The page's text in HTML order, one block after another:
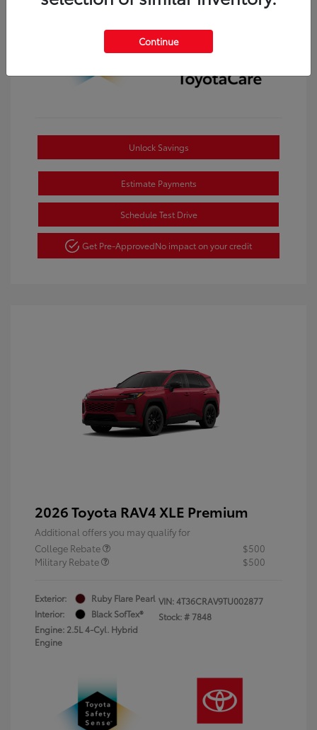
Unlock Savings
Estimate Payments
Schedule Test Drive
Get Pre-ApprovedNo impact on your credit
2026 Toyota RAV4 XLE Premium
Additional offers you may qualify for
College Rebate
$500
Military Rebate
$500
Exterior:
Ruby Flare Pearl
Interior:
Black SofTex®
Engine: 2.5L 4-Cyl. Hybrid
Engine
VIN:4T36CRAV9TU002877
Stock: # 7848
Continue